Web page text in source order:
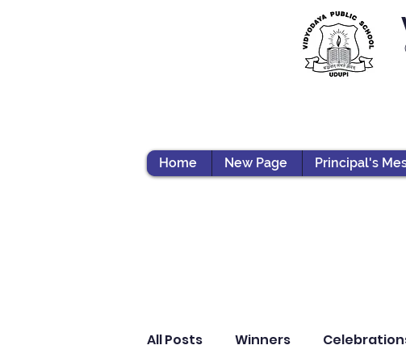
Home New Page Principal's
All Posts Winners